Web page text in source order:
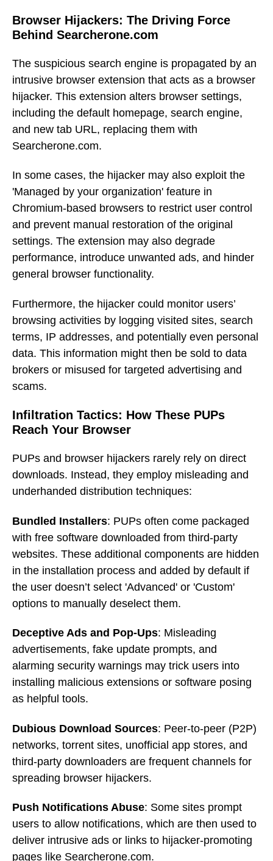
Browser Hijackers: The Driving Force
Behind Searcherone.com
The suspicious search engine is propagated by an
intrusive browser extension that acts as a browser
hijacker. This extension alters browser settings,
including the default homepage, search engine,
and new tab URL, replacing them with
Searcherone.com.
In some cases, the hijacker may also exploit the
'Managed by your organization' feature in
Chromium-based browsers to restrict user control
and prevent manual restoration of the original
settings. The extension may also degrade
performance, introduce unwanted ads, and hinder
general browser functionality.
Furthermore, the hijacker could monitor users’
browsing activities by logging visited sites, search
terms, IP addresses, and potentially even personal
data. This information might then be sold to data
brokers or misused for targeted advertising and
scams.
Infiltration Tactics: How These PUPs
Reach Your Browser
PUPs and browser hijackers rarely rely on direct
downloads. Instead, they employ misleading and
underhanded distribution techniques:
Bundled Installers: PUPs often come packaged
with free software downloaded from third-party
websites. These additional components are hidden
in the installation process and added by default if
the user doesn’t select 'Advanced' or 'Custom'
options to manually deselect them.
Deceptive Ads and Pop-Ups: Misleading
advertisements, fake update prompts, and
alarming security warnings may trick users into
installing malicious extensions or software posing
as helpful tools.
Dubious Download Sources: Peer-to-peer (P2P)
networks, torrent sites, unofficial app stores, and
third-party downloaders are frequent channels for
spreading browser hijackers.
Push Notifications Abuse: Some sites prompt
users to allow notifications, which are then used to
deliver intrusive ads or links to hijacker-promoting
pages like Searcherone.com.